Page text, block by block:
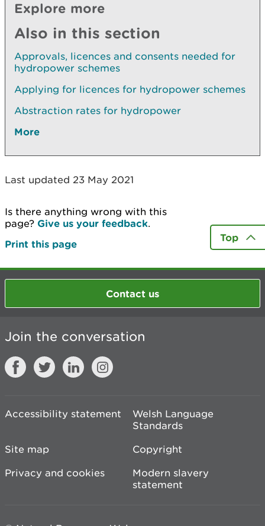
Explore more
Also in this section
Approvals, licences and consents needed for
hydropower schemes
Applying for licences for hydropower schemes
Abstraction rates for hydropower
More
Last updated 23 May 2021
Is there anything wrong with this
page? Give us your feedback.
Print this page
Top
Contact us
Join the conversation
Accessibility statement
Welsh Language
Standards
Site map
Copyright
Privacy and cookies
Modern slavery
statement